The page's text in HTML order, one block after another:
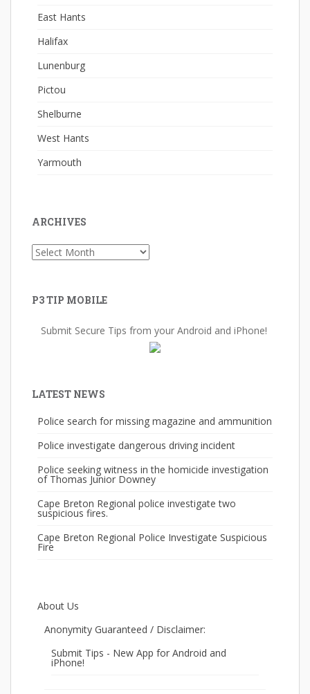
East Hants
Halifax
Lunenburg
Pictou
Shelburne
West Hants
Yarmouth
ARCHIVES
Archives
P3 TIP MOBILE
Submit Secure Tips from your Android and iPhone!
LATEST NEWS
Police search for missing magazine and ammunition
Police investigate dangerous driving incident
Police seeking witness in the homicide investigation
of Thomas Junior Downey
Cape Breton Regional police investigate two
suspicious fires.
Cape Breton Regional Police Investigate Suspicious
Fire
About Us
Anonymity Guaranteed / Disclaimer:
Submit Tips - New App for Android and
iPhone!